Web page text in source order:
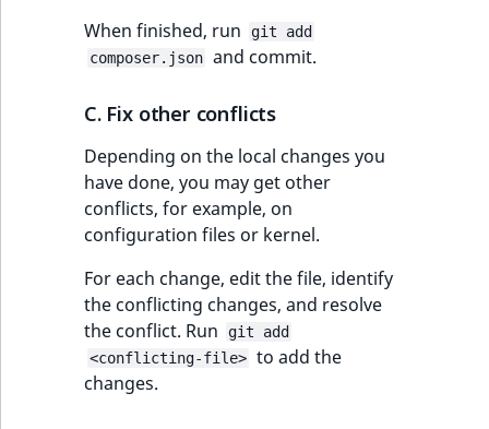
When finished, run
git add
composer.json and commit.
C. Fix other conflicts
Depending on the local changes you
have done, you may get other
conflicts, for example, on
configuration files or kernel.
For each change, edit the file, identify
the conflicting changes, and resolve
the conflict. Run
git add
<conflicting-file> to add the
changes.